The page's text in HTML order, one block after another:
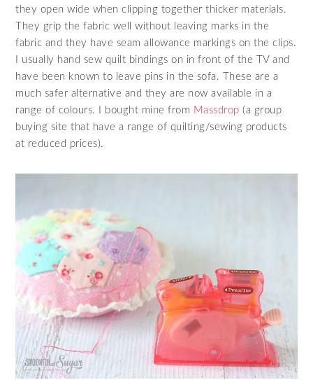
they open wide when clipping together thicker materials.
They grip the fabric well without leaving marks in the
fabric and they have seam allowance markings on the clips.
I usually hand sew quilt bindings on in front of the TV and
have been known to leave pins in the sofa. These are a
much safer alternative and they are now available in a
range of colours. I bought mine from Massdrop (a group
buying site that have a range of quilting/sewing products
at reduced prices).